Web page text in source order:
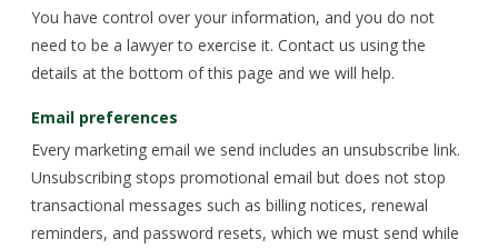
You have control over your information, and you do not
need to be a lawyer to exercise it. Contact us using the
details at the bottom of this page and we will help.
Email preferences
Every marketing email we send includes an unsubscribe link.
Unsubscribing stops promotional email but does not stop
transactional messages such as billing notices, renewal
reminders, and password resets, which we must send while